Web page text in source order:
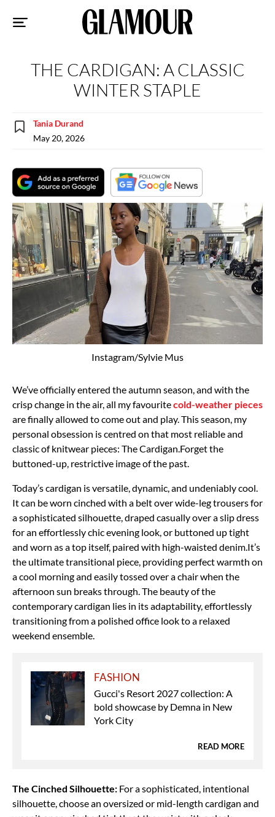
THE CARDIGAN: A CLASSIC
WINTER STAPLE
Tania Durand
May 20, 2026
Instagram/Sylvie Mus
We’ve officially entered the autumn season, and with the
crisp change in the air, all my favouritecold-weather pieces
are finally allowed to come out and play. This season, my
personal obsession is centred on that most reliable and
classic of knitwear pieces: The Cardigan.Forget the
buttoned-up, restrictive image of the past.
Today’s cardigan is versatile, dynamic, and undeniably cool.
It can be worn cinched with a belt over wide-leg trousers for
a sophisticated silhouette, draped casually over a slip dress
for an effortlessly chic evening look, or buttoned up tight
and worn as a top itself, paired with high-waisted denim.It’s
the ultimate transitional piece, providing perfect warmth on
a cool morning and easily tossed over a chair when the
afternoon sun breaks through. The beauty of the
contemporary cardigan lies in its adaptability, effortlessly
transitioning from a polished office look to a relaxed
weekend ensemble.
FASHION
Gucci's Resort 2027 collection: A
bold showcase by Demna in New
York City
READ MORE
The Cinched Silhouette: For a sophisticated, intentional
silhouette, choose an oversized or mid-length cardigan and